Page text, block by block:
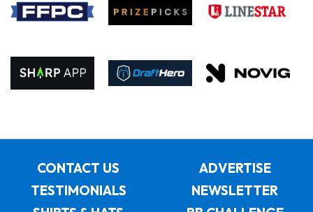
CONTACT US
ADVERTISE
TESTIMONIALS
NEWSLETTER